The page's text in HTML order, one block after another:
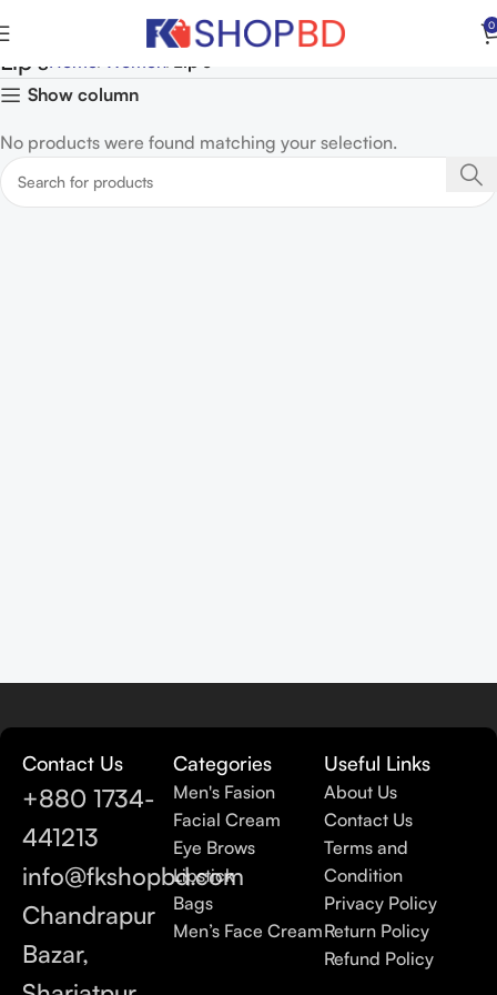
0
Lip's
Show column
No products were found matching your selection.
Contact Us
+880 1734-
441213
info@fkshopbd.com
Chandrapur
Bazar,
Categories
Men's Fasion
Facial Cream
Eye Brows
Lipstick
Bags
Men’s Face Cream
Useful Links
About Us
Contact Us
Terms and
Condition
Privacy Policy
Return Policy
Refund Policy